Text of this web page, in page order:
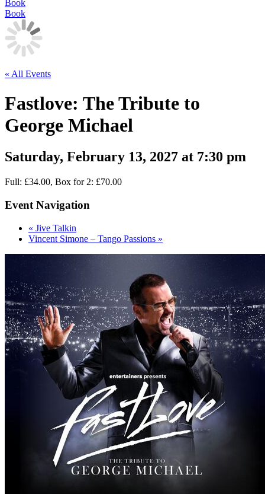
Book
Book
« All Events
Fastlove: The Tribute to
George Michael
Saturday, February 13, 2027 at 7:30 pm
Full: £34.00, Box for 2: £70.00
Event Navigation
« Jive Talkin
Vincent Simone – Tango Passions »